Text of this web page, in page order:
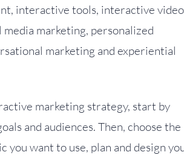
interactive tools, interactive
media marketing, personalized
marketing and experiential
marketing strategy, start by
and audiences. Then, choose the
want to use, plan and design